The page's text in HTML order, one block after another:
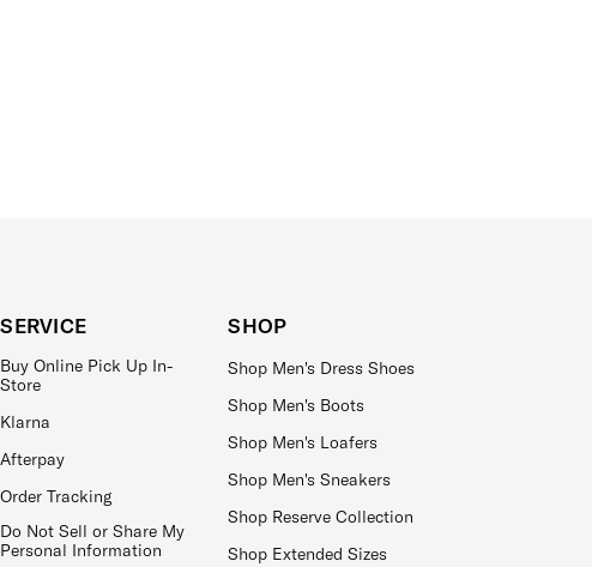
SERVICE
Buy Online Pick Up In-
Store
Klarna
Afterpay
Order Tracking
Do Not Sell or Share My
Personal Information
SHOP
Shop Men's Dress Shoes
Shop Men's Boots
Shop Men's Loafers
Shop Men's Sneakers
Shop Reserve Collection
Shop Extended Sizes